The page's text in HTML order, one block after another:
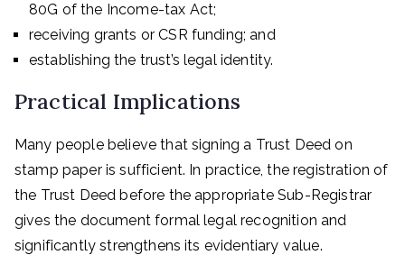
80G of the Income-tax Act;
receiving grants or CSR funding; and
establishing the trust’s legal identity.
Practical Implications
Many people believe that signing a Trust Deed on
stamp paper is sufficient. In practice, the registration of
the Trust Deed before the appropriate Sub-Registrar
gives the document formal legal recognition and
significantly strengthens its evidentiary value.